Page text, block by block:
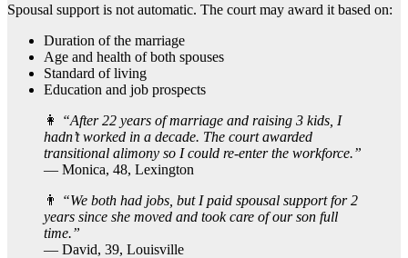
Spousal support is not automatic. The court may award it based on:
Duration of the marriage
Age and health of both spouses
Standard of living
Education and job prospects
👩
“After 22 years of marriage and raising 3 kids, I
hadn’t worked in a decade. The court awarded
transitional alimony so I could re-enter the workforce.”
— Monica, 48, Lexington
👨
“We both had jobs, but I paid spousal support for 2
years since she moved and took care of our son full
time.”
— David, 39, Louisville